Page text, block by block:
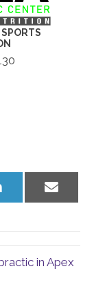
Share
Share
in Apex